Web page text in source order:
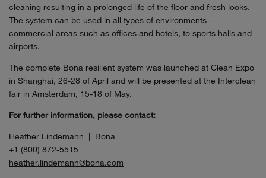
cleaning resulting in a prolonged life of the floor and fresh looks.
The system can be used in all types of environments -
commercial areas such as offices and hotels, to sports halls and
airports.
The complete Bona resilient system was launched at Clean Expo
in Shanghai, 26-28 of April and will be presented at the Interclean
fair in Amsterdam, 15-18 of May.
For further information, please contact:
Heather Lindemann | Bona
+1 (800) 872-5515
heather.lindemann@bona.com